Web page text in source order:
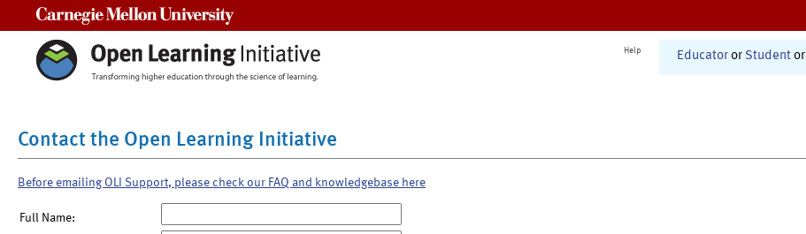
Help Educator or Student or
Contact the Open Learning Initiative
Before emailing OLI Support, please check our FAQ and knowledgebase here
Full Name: